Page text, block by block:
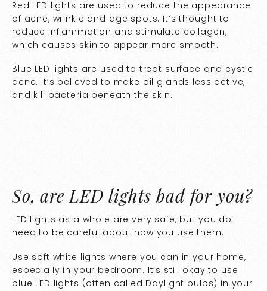
Red LED lights are used to reduce the appearance
of acne, wrinkle and age spots. It’s thought to
reduce inflammation and stimulate collagen,
which causes skin to appear more smooth.
Blue LED lights are used to treat surface and cystic
acne. It’s believed to make oil glands less active,
and kill bacteria beneath the skin.
So, are LED lights bad for you?
LED lights as a whole are very safe, but you do
need to be careful about how you use them.
Use soft white lights where you can in your home,
especially in your bedroom. It’s still okay to use
blue LED lights (often called Daylight bulbs) in your